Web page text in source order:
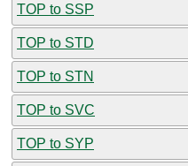
TOP to SSP
TOP to STD
TOP to STN
TOP to SVC
TOP to SYP